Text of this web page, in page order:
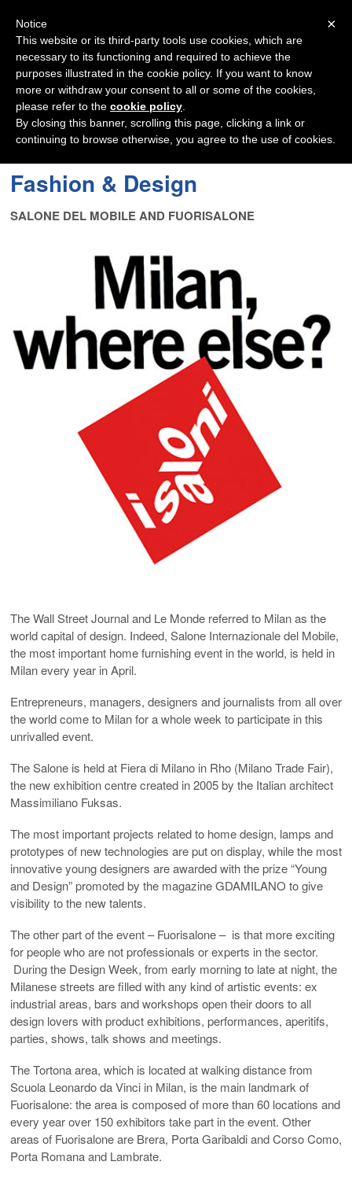
Fashion & Design
SALONE DEL MOBILE AND FUORISALONE
The Wall Street Journal and Le Monde referred to Milan as the
world capital of design. Indeed, Salone Internazionale del Mobile,
the most important home furnishing event in the world, is held in
Milan every year in April.
Entrepreneurs, managers, designers and journalists from all over
the world come to Milan for a whole week to participate in this
unrivalled event.
The Salone is held at Fiera di Milano in Rho (Milano Trade Fair),
the new exhibition centre created in 2005 by the Italian architect
Massimiliano Fuksas.
The most important projects related to home design, lamps and
prototypes of new technologies are put on display, while the most
innovative young designers are awarded with the prize “Young
and Design” promoted by the magazine GDAMILANO to give
visibility to the new talents.
The other part of the event – Fuorisalone – is that more exciting
for people who are not professionals or experts in the sector.
During the Design Week, from early morning to late at night, the
Milanese streets are filled with any kind of artistic events: ex
industrial areas, bars and workshops open their doors to all
design lovers with product exhibitions, performances, aperitifs,
parties, shows, talk shows and meetings.
The Tortona area, which is located at walking distance from
Scuola Leonardo da Vinci in Milan, is the main landmark of
Fuorisalone: the area is composed of more than 60 locations and
every year over 150 exhibitors take part in the event. Other
areas of Fuorisalone are Brera, Porta Garibaldi and Corso Como,
Porta Romana and Lambrate.
×
Notice
This website or its third-party tools use cookies, which are
necessary to its functioning and required to achieve the
purposes illustrated in the cookie policy. If you want to know
more or withdraw your consent to all or some of the cookies,
please refer to the cookie policy
By closing this banner, scrolling this page, clicking a link or
continuing to browse otherwise, you agree to the use of cookies.